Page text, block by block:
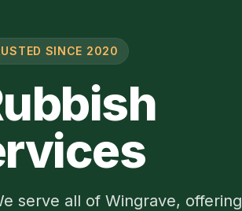
SINCE 2020
serve all of Wingrave, offering